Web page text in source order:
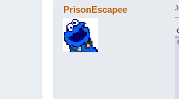
PrisonEscapee